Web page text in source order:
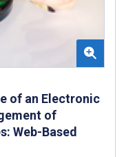
of an Electronic
of
Web-Based